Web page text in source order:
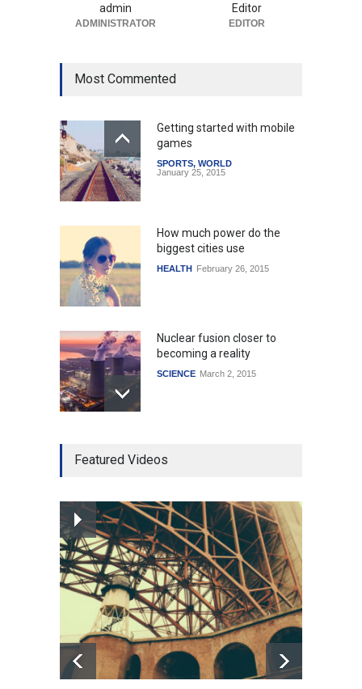
August 4, 2026
admin
ADMINISTRATOR
Editor
EDITOR
Most Commented
Getting started with mobile
games
SPORTS, WORLD
January 25, 2015
How much power do the
biggest cities use
HEALTH February 26, 2015
Nuclear fusion closer to
becoming a reality
SCIENCE March 2, 2015
mortgage drop
How the future could
resemble the past
HEALTH January 15, 2015
Featured Videos